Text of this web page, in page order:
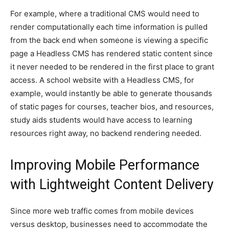
For example, where a traditional CMS would need to
render computationally each time information is pulled
from the back end when someone is viewing a specific
page a Headless CMS has rendered static content since
it never needed to be rendered in the first place to grant
access. A school website with a Headless CMS, for
example, would instantly be able to generate thousands
of static pages for courses, teacher bios, and resources,
study aids students would have access to learning
resources right away, no backend rendering needed.
Improving Mobile Performance
with Lightweight Content Delivery
Since more web traffic comes from mobile devices
versus desktop, businesses need to accommodate the